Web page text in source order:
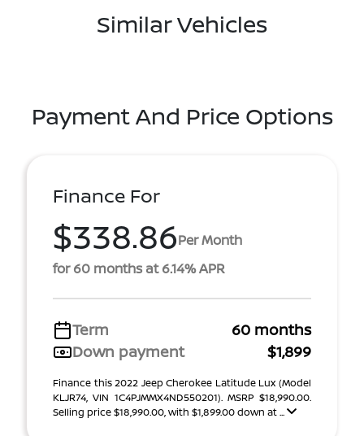
Similar Vehicles
Payment And Price Options
Finance For
$338.86Per Month
for 60 months at 6.14% APR
Term
60 months
Down payment
$1,899
Finance this 2022 Jeep Cherokee Latitude Lux (Model
KLJR74, VIN 1C4PJMMX4ND550201). MSRP $18,990.00.
Selling price $18,990.00, with $1,899.00 down at ...